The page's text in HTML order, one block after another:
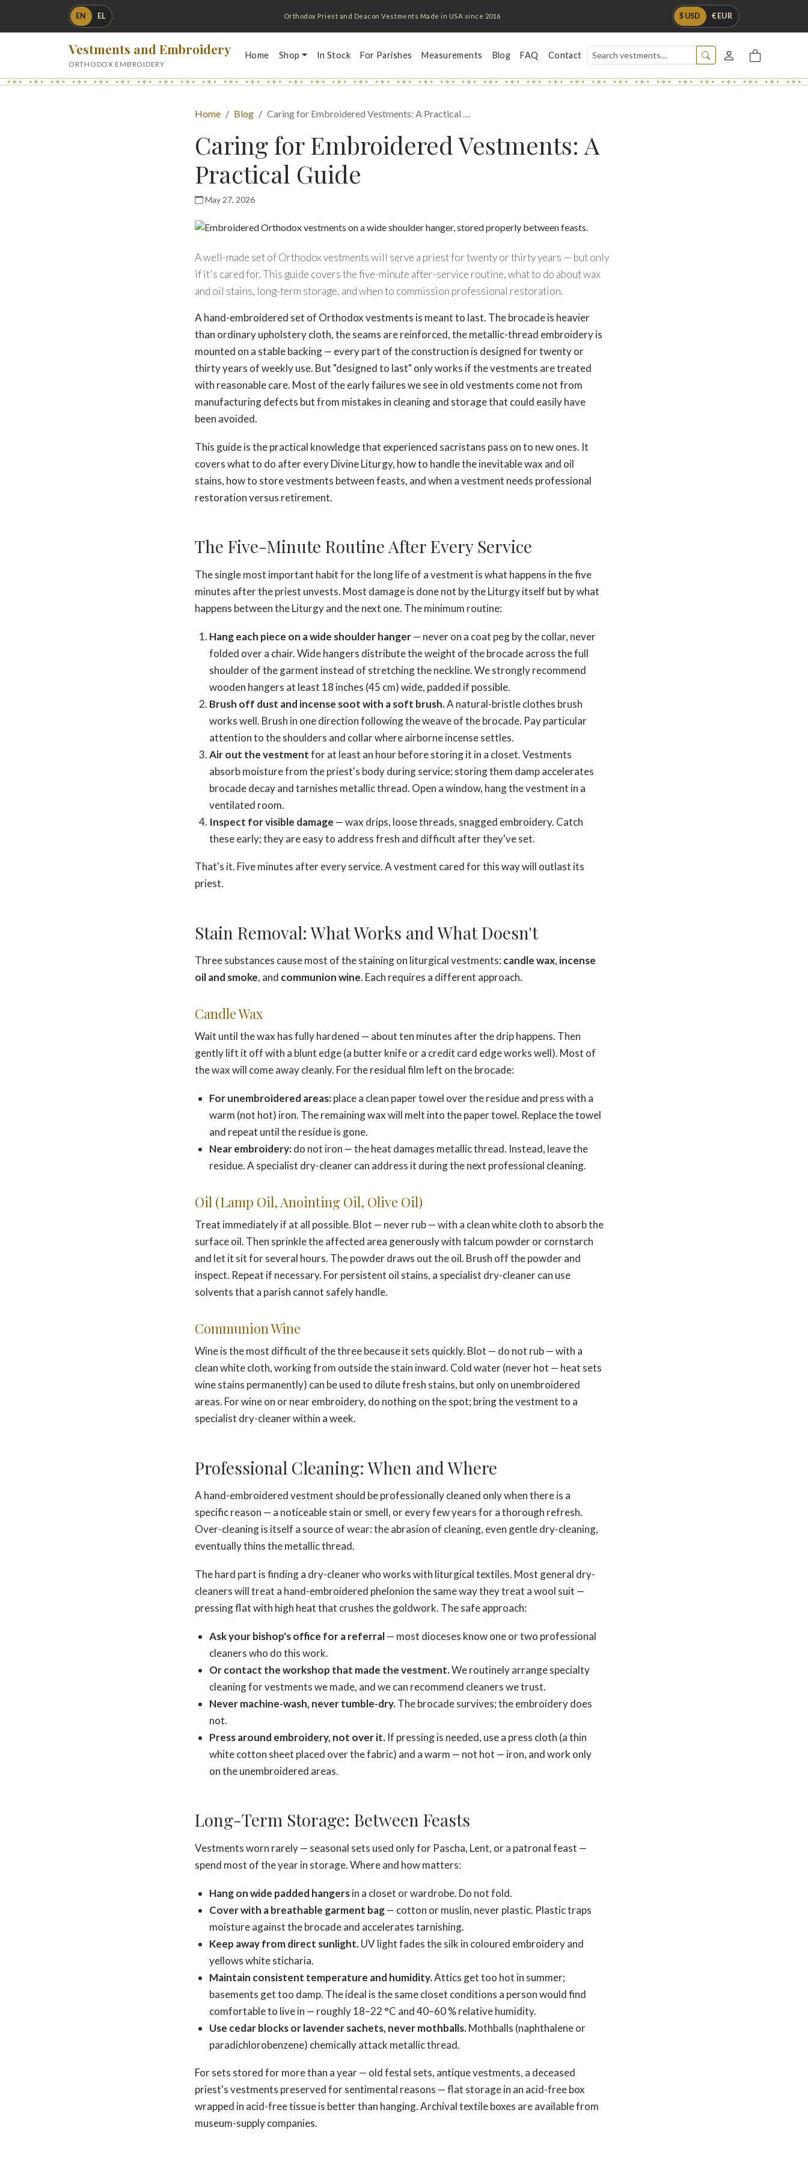
EN EL Orthodox Priest and Deacon Vestments Made in USA since 2016 $ USD € EUR
Vestments and Embroidery
ORTHODOX EMBROIDERY
Home Shop In Stock For Parishes Measurements Blog FAQ Contact
Home Blog Caring for Embroidered Vestments: A Practical …
Caring for Embroidered Vestments: A
Practical Guide
May 27, 2026
A well-made set of Orthodox vestments will serve a priest for twenty or thirty years — but only
if it's cared for. This guide covers the five-minute after-service routine, what to do about wax
and oil stains, long-term storage, and when to commission professional restoration.
A hand-embroidered set of Orthodox vestments is meant to last. The brocade is heavier
than ordinary upholstery cloth, the seams are reinforced, the metallic-thread embroidery is
mounted on a stable backing — every part of the construction is designed for twenty or
thirty years of weekly use. But "designed to last" only works if the vestments are treated
with reasonable care. Most of the early failures we see in old vestments come not from
manufacturing defects but from mistakes in cleaning and storage that could easily have
been avoided.
This guide is the practical knowledge that experienced sacristans pass on to new ones. It
covers what to do after every Divine Liturgy, how to handle the inevitable wax and oil
stains, how to store vestments between feasts, and when a vestment needs professional
restoration versus retirement.
The Five-Minute Routine After Every Service
The single most important habit for the long life of a vestment is what happens in the five
minutes after the priest unvests. Most damage is done not by the Liturgy itself but by what
happens between the Liturgy and the next one. The minimum routine:
Hang each piece on a wide shoulder hanger— never on a coat peg by the collar, never
folded over a chair. Wide hangers distribute the weight of the brocade across the full
shoulder of the garment instead of stretching the neckline. We strongly recommend
wooden hangers at least 18 inches (45 cm) wide, padded if possible.
Brush off dust and incense soot with a soft brush.A natural-bristle clothes brush
works well. Brush in one direction following the weave of the brocade. Pay particular
attention to the shoulders and collar where airborne incense settles.
Air out the vestmentfor at least an hour before storing it in a closet. Vestments
absorb moisture from the priest's body during service; storing them damp accelerates
brocade decay and tarnishes metallic thread. Open a window, hang the vestment in a
ventilated room.
Inspect for visible damage — wax drips, loose threads, snagged embroidery. Catch
these early; they are easy to address fresh and difficult after they've set.
That's it. Five minutes after every service. A vestment cared for this way will outlast its
priest.
Stain Removal: What Works and What Doesn't
Three substances cause most of the staining on liturgical vestments: candle wax, incense
oil and smoke, and communion wine. Each requires a different approach.
Candle Wax
Wait until the wax has fully hardened — about ten minutes after the drip happens. Then
gently lift it off with a blunt edge (a butter knife or a credit card edge works well). Most of
the wax will come away cleanly. For the residual film left on the brocade:
For unembroidered areas:place a clean paper towel over the residue and press with a
warm (not hot) iron. The remaining wax will melt into the paper towel. Replace the towel
and repeat until the residue is gone.
Near embroidery:do not iron — the heat damages metallic thread. Instead, leave the
residue. A specialist dry-cleaner can address it during the next professional cleaning.
Oil (Lamp Oil, Anointing Oil, Olive Oil)
Treat immediately if at all possible. Blot — never rub — with a clean white cloth to absorb the
surface oil. Then sprinkle the affected area generously with talcum powder or cornstarch
and let it sit for several hours. The powder draws out the oil. Brush off the powder and
inspect. Repeat if necessary. For persistent oil stains, a specialist dry-cleaner can use
solvents that a parish cannot safely handle.
Communion Wine
Wine is the most difficult of the three because it sets quickly. Blot — do not rub — with a
clean white cloth, working from outside the stain inward. Cold water (never hot — heat sets
wine stains permanently) can be used to dilute fresh stains, but only on unembroidered
areas. For wine on or near embroidery, do nothing on the spot; bring the vestment to a
specialist dry-cleaner within a week.
Professional Cleaning: When and Where
A hand-embroidered vestment should be professionally cleaned only when there is a
specific reason — a noticeable stain or smell, or every few years for a thorough refresh.
Over-cleaning is itself a source of wear: the abrasion of cleaning, even gentle dry-cleaning,
eventually thins the metallic thread.
The hard part is finding a dry-cleaner who works with liturgical textiles. Most general dry-
cleaners will treat a hand-embroidered phelonion the same way they treat a wool suit —
pressing flat with high heat that crushes the goldwork. The safe approach:
Ask your bishop's office for a referral— most dioceses know one or two professional
cleaners who do this work.
Or contact the workshop that made the vestment.We routinely arrange specialty
cleaning for vestments we made, and we can recommend cleaners we trust.
Never machine-wash, never tumble-dry.The brocade survives; the embroidery does
not.
Press around embroidery, not over it.If pressing is needed, use a press cloth (a thin
white cotton sheet placed over the fabric) and a warm — not hot — iron, and work only
on the unembroidered areas.
Long-Term Storage: Between Feasts
Vestments worn rarely — seasonal sets used only for Pascha, Lent, or a patronal feast —
spend most of the year in storage. Where and how matters:
Hang on wide padded hangersin a closet or wardrobe. Do not fold.
Cover with a breathable garment bag— cotton or muslin, never plastic. Plastic traps
moisture against the brocade and accelerates tarnishing.
Keep away from direct sunlight.UV light fades the silk in coloured embroidery and
yellows white sticharia.
Maintain consistent temperature and humidity.Attics get too hot in summer;
basements get too damp. The ideal is the same closet conditions a person would find
comfortable to live in — roughly 18–22 °C and 40–60 % relative humidity.
Use cedar blocks or lavender sachets, never mothballs.Mothballs (naphthalene or
paradichlorobenzene) chemically attack metallic thread.
For sets stored for more than a year — old festal sets, antique vestments, a deceased
priest's vestments preserved for sentimental reasons — flat storage in an acid-free box
wrapped in acid-free tissue is better than hanging. Archival textile boxes are available from
museum-supply companies.